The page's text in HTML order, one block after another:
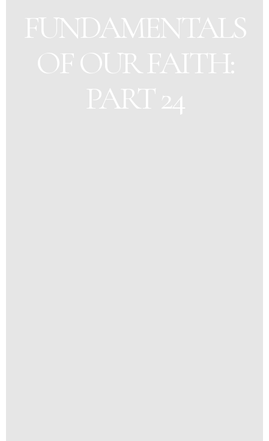
FUNDAMENTALS
OF OUR FAITH:
PART 24